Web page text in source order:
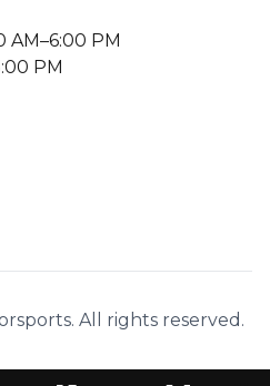
AM–6:00 PM
PM
All rights reserved.